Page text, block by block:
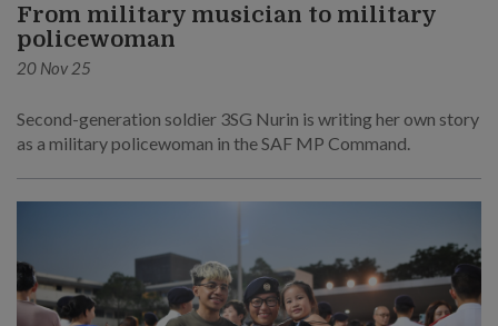
From military musician to military
policewoman
20 Nov 25
Second-generation soldier 3SG Nurin is writing her own story
as a military policewoman in the SAF MP Command.